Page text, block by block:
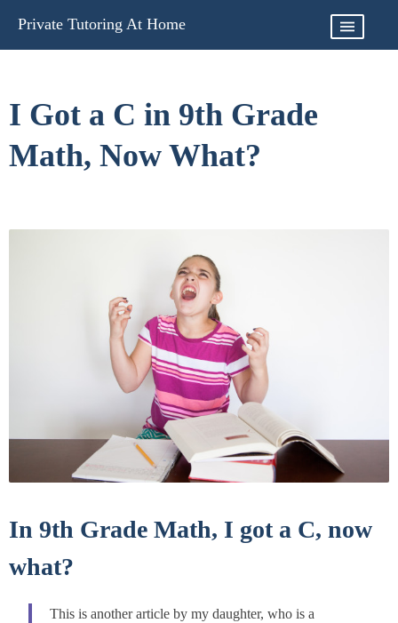
content
Private Tutoring At Home
I Got a C in 9th Grade
Math, Now What?
In 9th Grade Math, I got a C, now
what?
This is another article by my daughter, who is a